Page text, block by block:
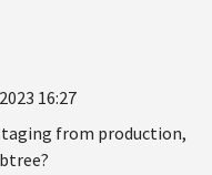
16:27
from production,